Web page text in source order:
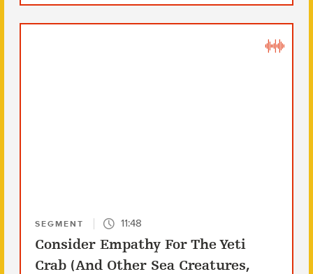
SEGMENT 11:48
Consider Empathy For The Yeti
Crab (And Other Sea Creatures,